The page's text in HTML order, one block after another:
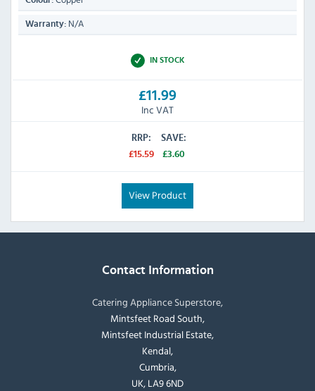
Warranty: N/A
IN STOCK
£11.99
Inc VAT
RRP:
£15.59
SAVE:
£3.60
View Product
Contact Information
Catering Appliance Superstore,
Mintsfeet Road South,
Mintsfeet Industrial Estate,
Kendal,
Cumbria,
UK, LA9 6ND